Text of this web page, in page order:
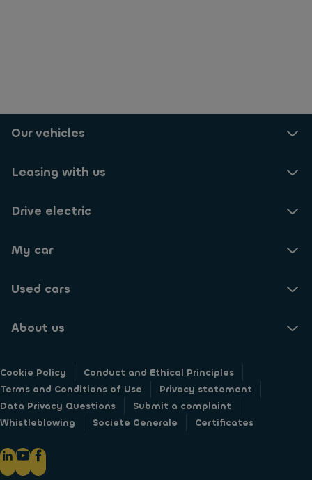
Our vehicles
Leasing with us
Drive electric
My car
Used cars
About us
Cookie Policy
Conduct and Ethical Principles
Terms and Conditions of Use
Privacy statement
Data Privacy Questions
Submit a complaint
Whistleblowing
Societe Generale Certificates